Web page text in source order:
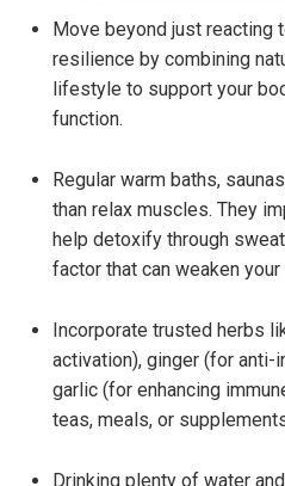
Move beyond just reacting
resilience by combining
lifestyle to support your
function.
Regular warm baths,
than relax muscles. They
help detoxify through
factor that can weaken
Incorporate trusted herbs
activation), ginger (for anti-
garlic (for enhancing
teas, meals, or
Drinking plenty of water